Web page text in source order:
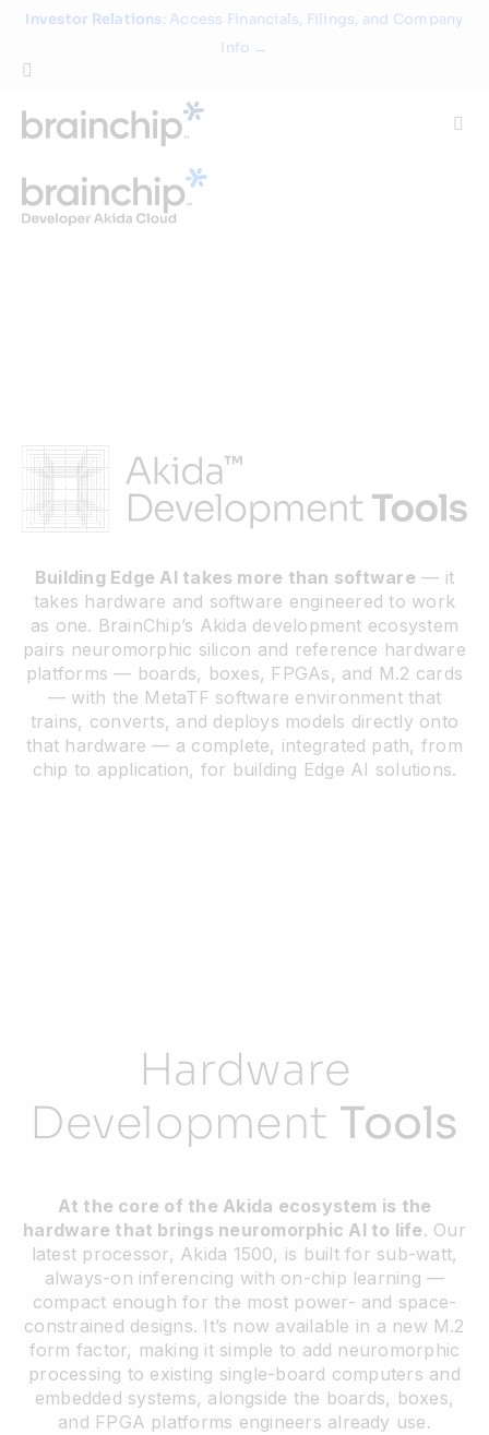
Skip
content
Investor Relations: Access Financials, Filings, and Company
Info →
Technology
About
Developer Hub
Search
for:
Building Edge AI takes more than software — it
takes hardware and software engineered to work
as one. BrainChip’s Akida development ecosystem
pairs neuromorphic silicon and reference hardware
platforms — boards, boxes, FPGAs, and M.2 cards
— with the MetaTF software environment that
trains, converts, and deploys models directly onto
that hardware — a complete, integrated path, from
chip to application, for building Edge AI solutions.
Hardware
Development Tools
At the core of the Akida ecosystem is the
hardware that brings neuromorphic AI to life. Our
latest processor, Akida 1500, is built for sub-watt,
always-on inferencing with on-chip learning —
compact enough for the most power- and space-
constrained designs. It’s now available in a new M.2
form factor, making it simple to add neuromorphic
processing to existing single-board computers and
embedded systems, alongside the boards, boxes,
and FPGA platforms engineers already use.